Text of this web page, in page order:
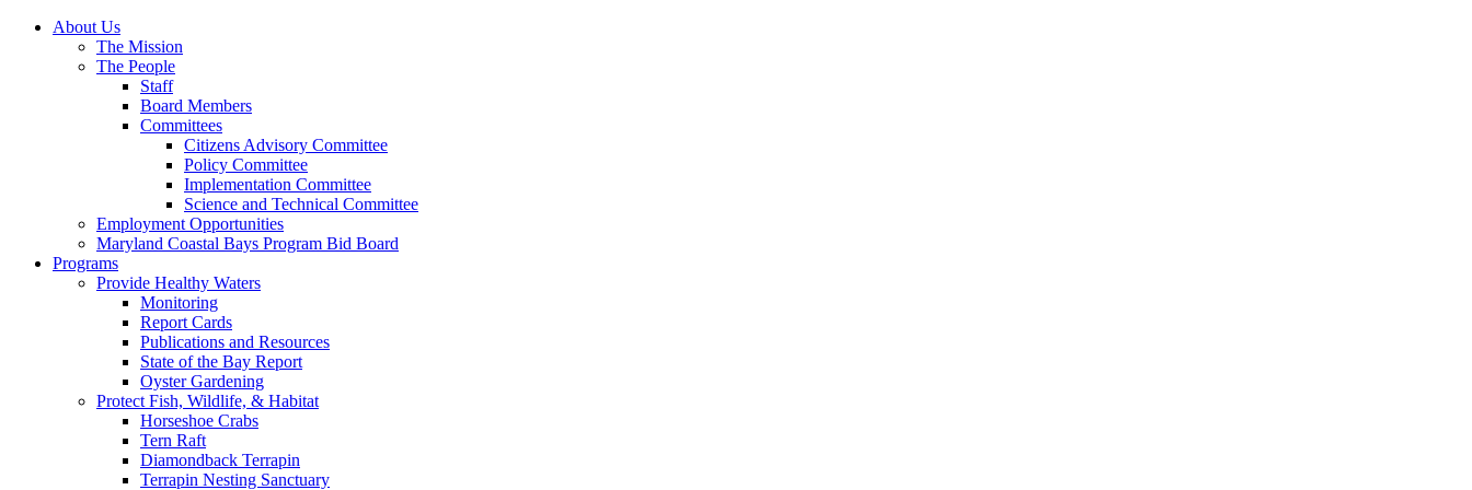
About Us
The Mission
The People
Staff
Board Members
Committees
Citizens Advisory Committee
Policy Committee
Implementation Committee
Science and Technical Committee
Employment Opportunities
Maryland Coastal Bays Program Bid Board
Programs
Provide Healthy Waters
Monitoring
Report Cards
Publications and Resources
State of the Bay Report
Oyster Gardening
Protect Fish, Wildlife, & Habitat
Horseshoe Crabs
Tern Raft
Diamondback Terrapin
Terrapin Nesting Sanctuary